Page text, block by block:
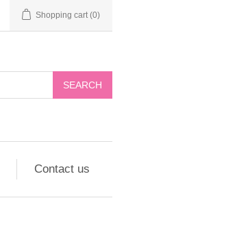
Shopping cart (0)
Contact us